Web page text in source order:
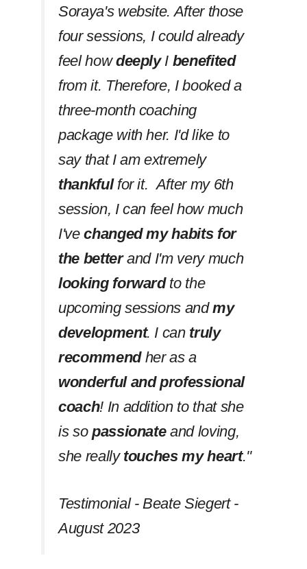
Soraya's website. After those
four sessions, I could already
feel howdeeplyI benefited
from it. Therefore, I booked a
three-month coaching
package with her. I'd like to
say that I am extremely
thankfulfor it. After my 6th
session, I can feel how much
I'vechanged my habits for
the betterand I'm very much
looking forwardto the
upcoming sessions andmy
development. I can truly
recommendher as a
wonderful and professional
coach! In addition to that she
is so passionateand loving,
she really touches my heart.''
Testimonial - Beate Siegert -
August 2023